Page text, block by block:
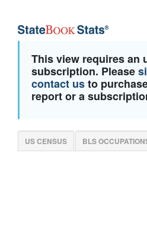
This view requires an
subscription. Please
contact usto
report or a
US CENSUS BLS